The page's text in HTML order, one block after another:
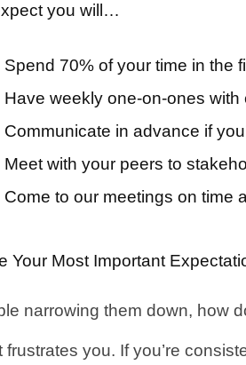
you will…
Spend 70% of your time in the
Have weekly one-on-ones
Communicate in advance if
Meet with your peers to
Come to our meetings on time
Your Most Important
narrowing them down, how
frustrates you. If you’re